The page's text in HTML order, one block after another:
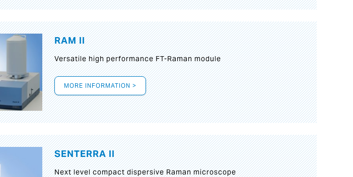
RAM II
Versatile high performance FT-Raman module
MORE INFORMATION >
SENTERRA II
Next level compact dispersive Raman microscope